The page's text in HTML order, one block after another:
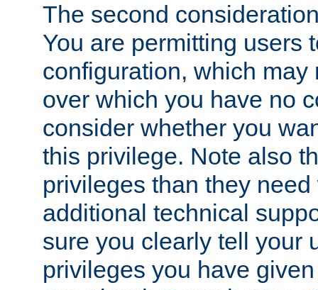
The second
You are permitting users
configuration, which may
over which you have no
consider whether you
this privilege. Note also
privileges than they
additional technical
sure you clearly tell your
privileges you have